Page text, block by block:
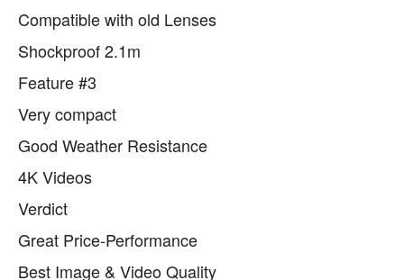
Compatible with old Lenses
Shockproof 2.1m
Feature #3
Very compact
Good Weather Resistance
4K Videos
Verdict
Great Price-Performance
Best Image & Video Quality